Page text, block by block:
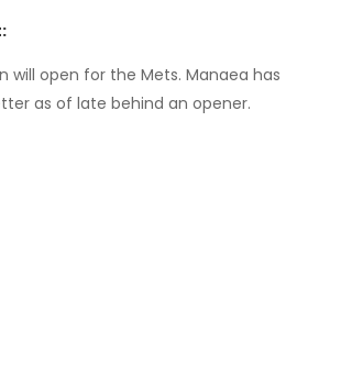
will open for the Mets. Manaea has
as of late behind an opener.